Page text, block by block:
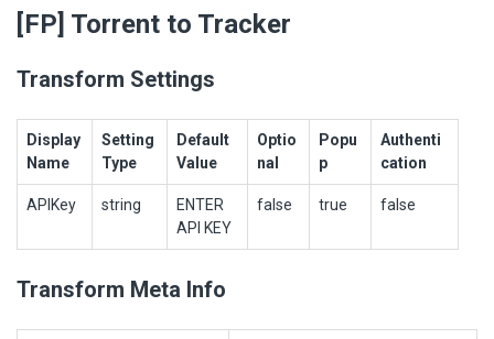
[FP] Torrent to Tracker
Transform Settings
Display
Name
Setting
Type
Default
Value
Optio
nal
Popu
p
Authenti
cation
APIKey string
ENTER
API KEY
false true false
Transform Meta Info